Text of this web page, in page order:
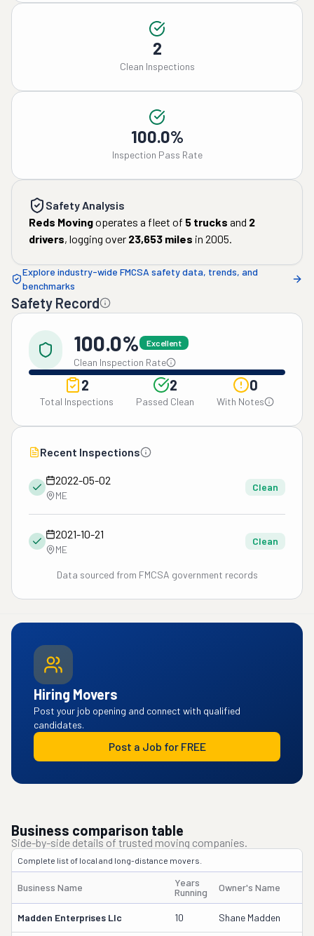
2
Clean Inspections
100.0%
Inspection Pass Rate
Safety Analysis
Reds Movingoperates a fleet of 5 trucks and 2
drivers, logging over 23,653 miles in 2005.
Explore industry-wide FMCSA safety data, trends, and
benchmarks
Safety Record
100.0% Excellent
Clean Inspection Rate
2
Total Inspections
2
Passed Clean
0
With Notes
Recent Inspections
2022-05-02
ME
Clean
2021-10-21
ME
Clean
Data sourced from FMCSA government records
Hiring Movers
Post your job opening and connect with qualified
candidates.
Post a Job for FREE
Business comparison table
Side-by-side details of trusted moving companies.
Complete list of local and long-distance movers.
Business Name
Years
Running
Owner's Name
Madden Enterprises Llc 10 Shane Madden